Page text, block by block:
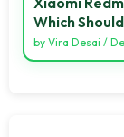
Which
by Vira Desai /